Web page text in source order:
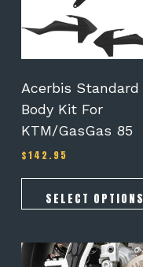
Acerbis Standard
Body Kit For
KTM/GasGas 85
$142.95
SELECT OPTIONS
options
may
on
product
page
This